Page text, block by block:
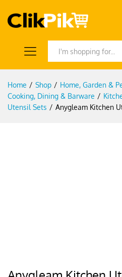
Home / Shop / Home, Garden &
Cooking, Dining & Barware /
Utensil Sets / Anygleam Kitchen